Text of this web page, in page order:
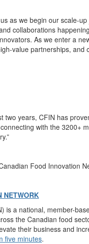
as we begin our scale-
collaborations
As we enter a
value partnerships, and
two years, CFIN has
with the 3200+
.”
Food Innovation
NETWORK
is a national, member-
the Canadian food
their business and
five minutes.